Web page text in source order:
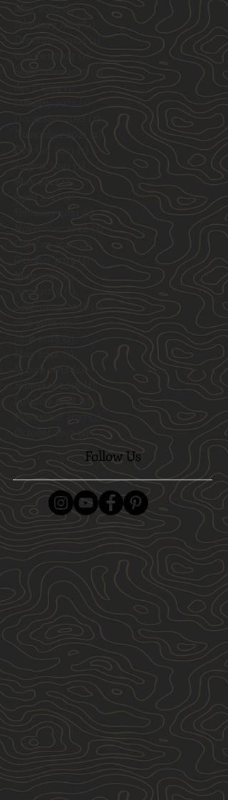
May 2024
(1)1 post
February 2023 (4)
4 posts
December 2022 (1)1 post
October 2022
(1)1 post
September 2022
(2)2 posts
April 2022 (1)1 post
January 2022
(1)1 post
December 2021 (2)2 posts
November 2021 (2) 2 posts
October 2021
(1) 1 post
August 2021
(1) 1 post
May 2021 (2)2 posts
April 2021 (1)1 post
February 2021 (1)1 post
November 2020 (1)1 post
October 2020 (3)3 posts
October 2019 (1)1 post
May 2019 (1)1 post
April 2019
1 post
September 2018 (1)1 post
July 2018 (2)2 posts
June 2018 (2) 2 posts
May 2018 (1) 1 post
March 2018 (4)4 posts
February 2018 (3)3 posts
January 2018 (1)1 post
November 2017 (1)1 post
October 2017 (1)1 post
Follow Us